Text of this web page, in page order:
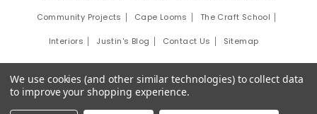
Community Projects Cape Looms The Craft School
Interiors Justin's Blog Contact Us Sitemap
Site Development by:Third Eye Graphic Solutions
We use cookies (and other similar technologies) to collect data
to improve your shopping experience.